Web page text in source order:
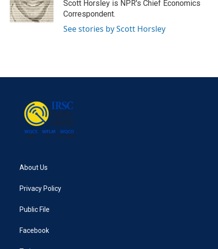
k
n
Scott Horsley is NPR's Chief Economics
Correspondent.
See stories by Scott Horsley
About Us
Privacy Policy
Public File
Facebook